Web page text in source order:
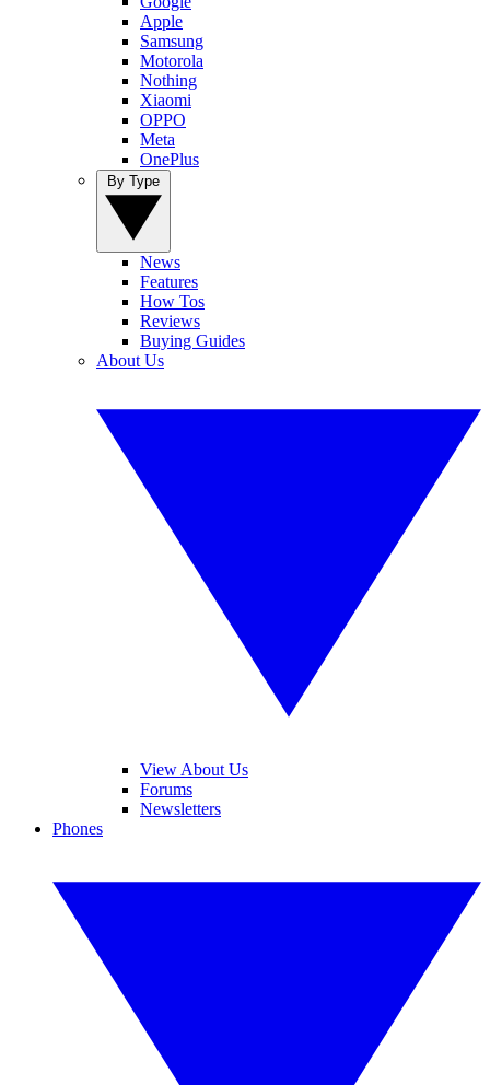
Apple
Samsung
Motorola
Nothing
Xiaomi
OPPO
Meta
OnePlus
News
Features
How Tos
Reviews
Buying Guides
About Us
View About Us
Forums
Newsletters
Phones